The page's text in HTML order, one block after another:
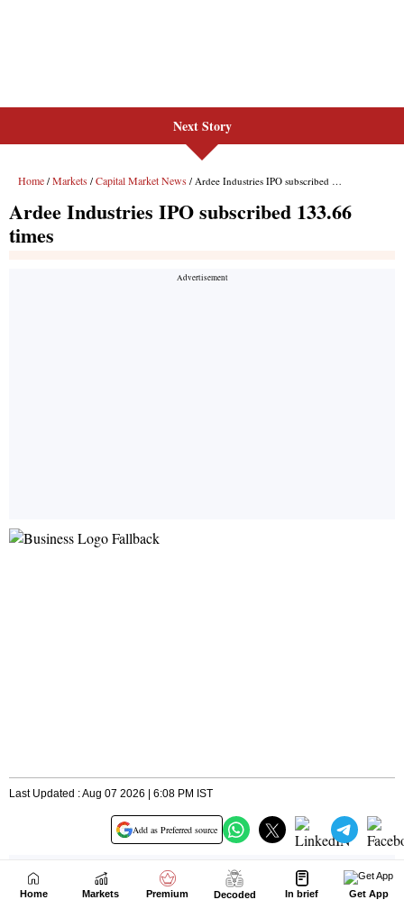
Next Story
Home Markets Premium Decoded In brief Get App